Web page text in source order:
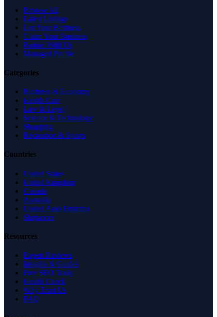
Browse All
Latest Listings
List Your Business
Claim Your Business
Partner With Us
Managed Profile
Categories
Business & Economy
Health Care
Law & Legal
Science & Technology
Shopping
Recreation & Sports
Countries
United States
United Kingdom
Canada
Australia
United Arab Emirates
Singapore
Resources
Expert Reviews
Insights & Guides
Free SEO Tools
Health Check
Why Trust Us
FAQ